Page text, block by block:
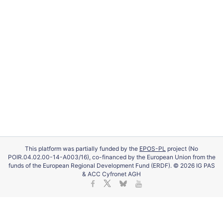
This platform was partially funded by the EPOS-PL project (No
POIR.04.02.00-14-A003/16), co-financed by the European Union from the
funds of the European Regional Development Fund (ERDF). © 2026 IG PAS
& ACC Cyfronet AGH